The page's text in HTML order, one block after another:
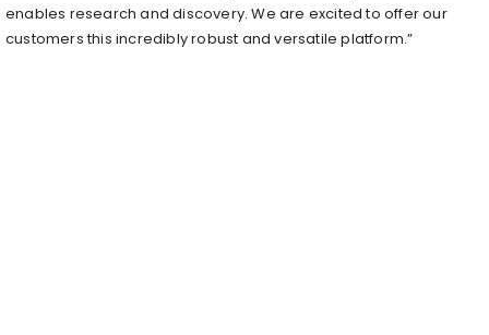
enables research and discovery. We are excited to offer our
customers this incredibly robust and versatile platform.”